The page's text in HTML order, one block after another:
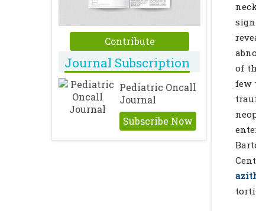
Contribute
Journal Subscription
Pediatric Oncall
Journal
Subscribe Now
of
few